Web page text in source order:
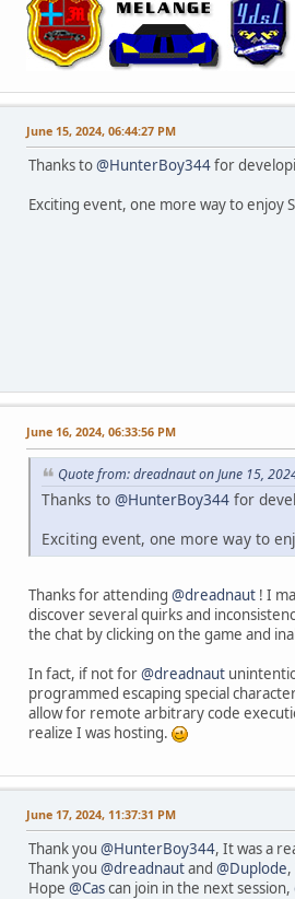
June 15, 2024, 06:44:27 PM
Thanks to@HunterBoy344for
Exciting event, one more way to enjoy
June 16, 2024, 06:33:56 PM
Quote from: dreadnaut on June 15,
Thanks to @HunterBoy344 for
Exciting event, one more way to
Thanks for attending @dreadnaut ! I
discover several quirks and
the chat by clicking on the game and
In fact, if not for@dreadnaut
programmed escaping special
allow for remote arbitrary code
realize I was hosting.
June 17, 2024, 11:37:31 PM
Thank you @HunterBoy344, It was a
Thank you @dreadnautand @Duplode
Hope @Cascan join in the next session,